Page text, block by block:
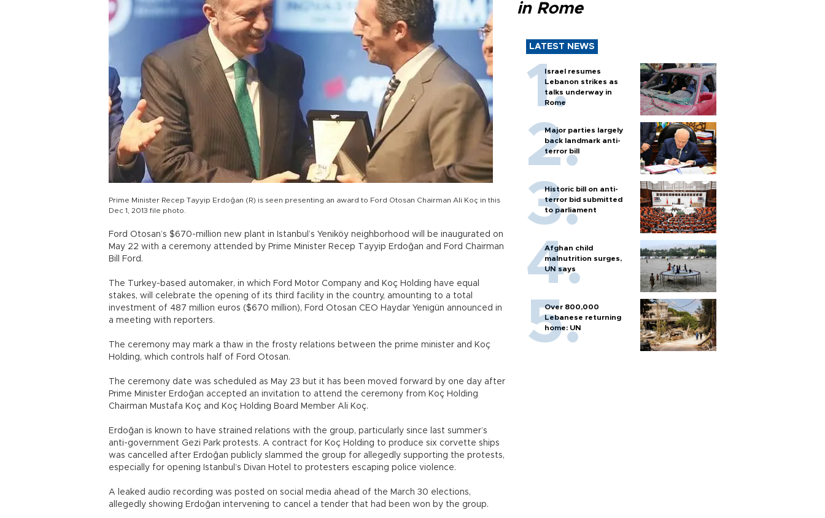
Prime Minister Recep Tayyip Erdoğan (R) is seen presenting an award to Ford Otosan Chairman Ali Koç in this
Dec 1, 2013 file photo.
Ford Otosan’s $670-million new plant in Istanbul’s Yeniköy neighborhood will be inaugurated on
May 22 with a ceremony attended by Prime Minister Recep Tayyip Erdoğan and Ford Chairman
Bill Ford.
The Turkey-based automaker, in which Ford Motor Company and Koç Holding have equal
stakes, will celebrate the opening of its third facility in the country, amounting to a total
investment of 487 million euros ($670 million), Ford Otosan CEO Haydar Yenigün announced in
a meeting with reporters.
The ceremony may mark a thaw in the frosty relations between the prime minister and Koç
Holding, which controls half of Ford Otosan.
The ceremony date was scheduled as May 23 but it has been moved forward by one day after
Prime Minister Erdoğan accepted an invitation to attend the ceremony from Koç Holding
Chairman Mustafa Koç and Koç Holding Board Member Ali Koç.
Erdoğan is known to have strained relations with the group, particularly since last summer’s
anti-government Gezi Park protests. A contract for Koç Holding to produce six corvette ships
was cancelled after Erdoğan publicly slammed the group for allegedly supporting the protests,
especially for opening Istanbul’s Divan Hotel to protesters escaping police violence.
A leaked audio recording was posted on social media ahead of the March 30 elections,
allegedly showing Erdoğan intervening to cancel a tender that had been won by the group.
in Rome
LATEST NEWS
Israel resumes
Lebanon strikes as
talks underway in
Rome
Major parties largely
back landmark anti-
terror bill
Historic bill on anti-
terror bid submitted
to parliament
Afghan child
malnutrition surges,
UN says
Over 800,000
Lebanese returning
home: UN